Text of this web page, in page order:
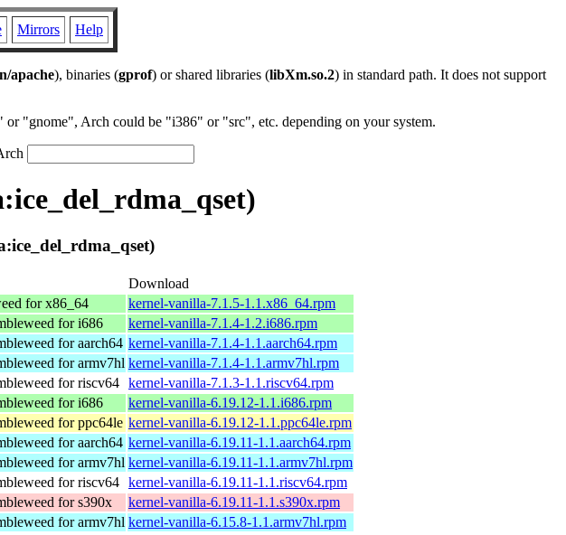
Mirrors Help
apache), binaries (gprof) or shared libraries (libXm.so.2) in standard path. It does not support
"gnome", Arch could be "i386" or "src", etc. depending on your system.
Download
for x86_64
kernel-vanilla-7.1.5-1.1.x86_64.rpm
for i686
kernel-vanilla-7.1.4-1.2.i686.rpm
for aarch64 kernel-vanilla-7.1.4-1.1.aarch64.rpm
for armv7hl kernel-vanilla-7.1.4-1.1.armv7hl.rpm
for riscv64 kernel-vanilla-7.1.3-1.1.riscv64.rpm
for i686
kernel-vanilla-6.19.12-1.1.i686.rpm
for ppc64le kernel-vanilla-6.19.12-1.1.ppc64le.rpm
for aarch64 kernel-vanilla-6.19.11-1.1.aarch64.rpm
for armv7hl kernel-vanilla-6.19.11-1.1.armv7hl.rpm
for riscv64 kernel-vanilla-6.19.11-1.1.riscv64.rpm
for s390x
kernel-vanilla-6.19.11-1.1.s390x.rpm
for armv7hl kernel-vanilla-6.15.8-1.1.armv7hl.rpm